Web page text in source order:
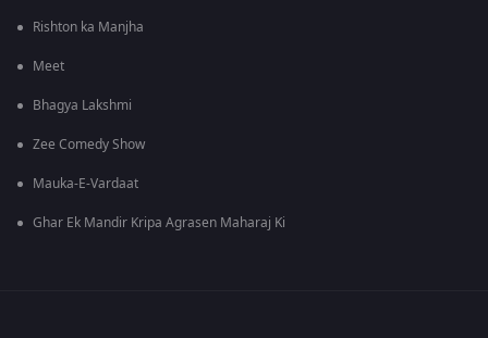
Rishton ka Manjha
Meet
Bhagya Lakshmi
Zee Comedy Show
Mauka-E-Vardaat
Ghar Ek Mandir Kripa Agrasen Maharaj Ki